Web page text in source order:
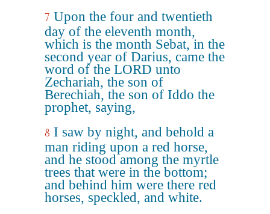
7 Upon the four and twentieth
day of the eleventh month,
which is the month Sebat, in the
second year of Darius, came the
word of the LORD unto
Zechariah, the son of
Berechiah, the son of Iddo the
prophet, saying,
8 I saw by night, and behold a
man riding upon a red horse,
and he stood among the myrtle
trees that were in the bottom;
and behind him were there red
horses, speckled, and white.